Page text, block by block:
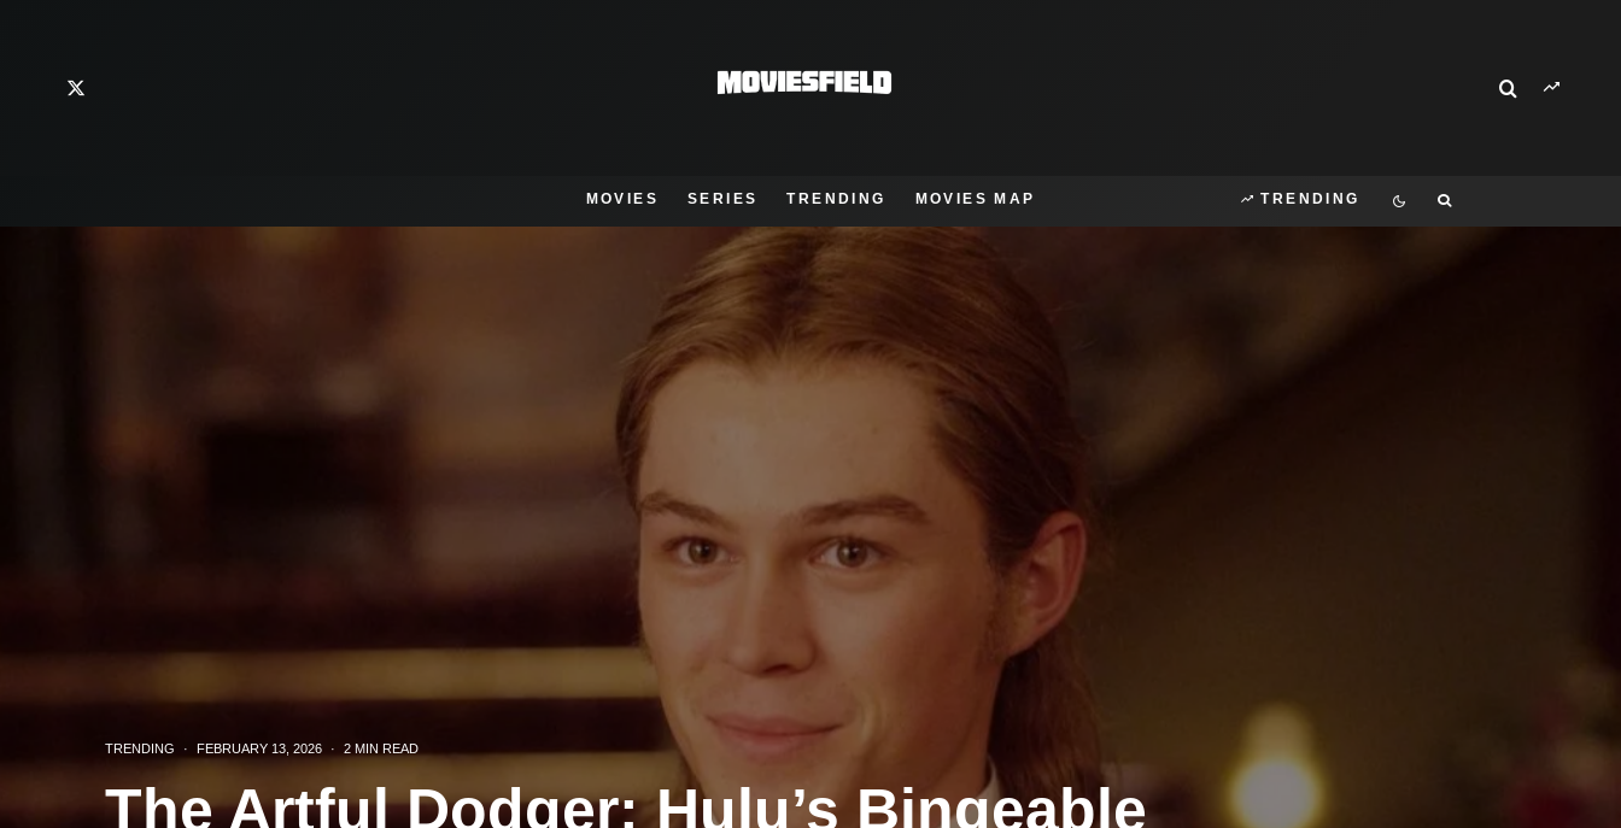
MOVIES SERIES TRENDING MOVIES MAP TRENDING
TRENDING · FEBRUARY 13, 2026 · 2 MIN READ
The Artful Dodger: Hulu’s Bingeable